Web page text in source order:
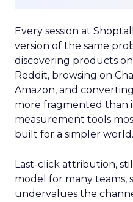
Every session at
version of the same
discovering products
Reddit, browsing on
Amazon, and
more fragmented than
measurement tools
built for a simpler world.
Last-click attribution,
model for many teams,
undervalues the